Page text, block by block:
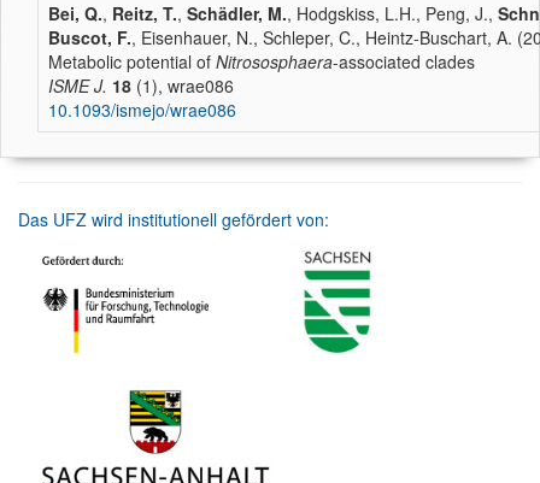
Bei, Q., Reitz, T., Schädler, M., Hodgskiss, L.H., Peng, J.,
Buscot, F., Eisenhauer, N., Schleper, C., Heintz-Buschart, A.
Metabolic potential of Nitrososphaera-associated clades
ISME J. 18 (1), wrae086
10.1093/ismejo/wrae086
Das UFZ wird institutionell gefördert von: